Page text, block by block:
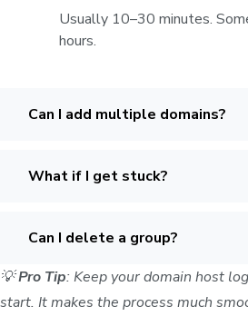
Usually 10–30 minutes.
hours.
Can I add multiple domains?
What if I get stuck?
Can I delete a group?
💡Pro Tip: Keep your domain host
start. It makes the process much